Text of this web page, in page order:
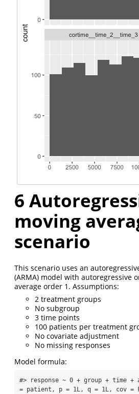
6
moving
scenario
This scenario uses an
(ARMA) model with autoregressive
average order 1. Assumptions:
2 treatment groups
No subgroup
3 time points
100 patients per treatment
No covariate adjustment
No missing responses
Model formula:
#> response ~ 0 + group + time +
= patient, p = 1L, q = 1L, cov =